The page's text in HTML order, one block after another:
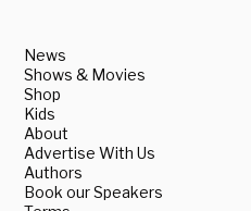
News
Shows & Movies
Shop
Kids
About
Advertise With Us
Authors
Book our Speakers